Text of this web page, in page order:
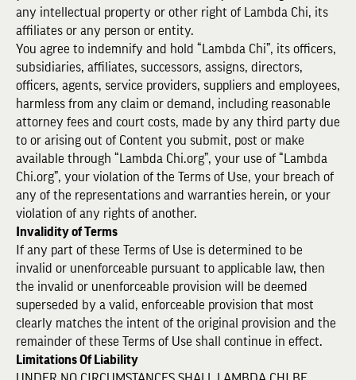
any intellectual property or other right of Lambda Chi, its
affiliates or any person or entity.
You agree to indemnify and hold “Lambda Chi”, its officers,
subsidiaries, affiliates, successors, assigns, directors,
officers, agents, service providers, suppliers and employees,
harmless from any claim or demand, including reasonable
attorney fees and court costs, made by any third party due
to or arising out of Content you submit, post or make
available through “Lambda Chi.org”, your use of “Lambda
Chi.org”, your violation of the Terms of Use, your breach of
any of the representations and warranties herein, or your
violation of any rights of another.
Invalidity of Terms
If any part of these Terms of Use is determined to be
invalid or unenforceable pursuant to applicable law, then
the invalid or unenforceable provision will be deemed
superseded by a valid, enforceable provision that most
clearly matches the intent of the original provision and the
remainder of these Terms of Use shall continue in effect.
Limitations Of Liability